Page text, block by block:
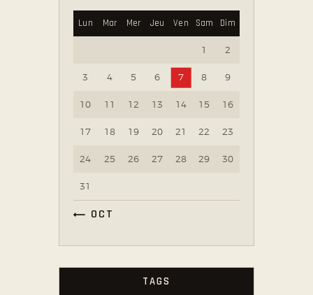
Lun Mar Mer Jeu Ven Sam Dim
1 2
3 4 5 6 7 8 9
10 11 12 13 14 15 16
17 18 19 20 21 22 23
24 25 26 27 28 29 30
31
« OCT
TAGS